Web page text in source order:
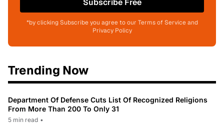
*by clicking Subscribe you agree to our Terms of Service and
Privacy Policy
Trending Now
Department Of Defense Cuts List Of Recognized Religions
From More Than 200 To Only 31
5 min read •